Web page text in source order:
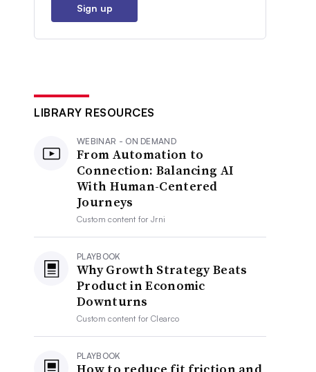
Sign up
LIBRARY RESOURCES
WEBINAR - ON DEMAND
From Automation to
Connection: Balancing AI
With Human-Centered
Journeys
Custom content forJrni
PLAYBOOK
Why Growth Strategy Beats
Product in Economic
Downturns
Custom content forClearco
PLAYBOOK